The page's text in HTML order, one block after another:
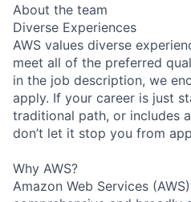
About the team
Diverse Experiences
AWS values diverse
meet all of the preferred
in the job description, we
apply. If your career is just
traditional path, or includes
don’t let it stop you from
Why AWS?
Amazon Web Services